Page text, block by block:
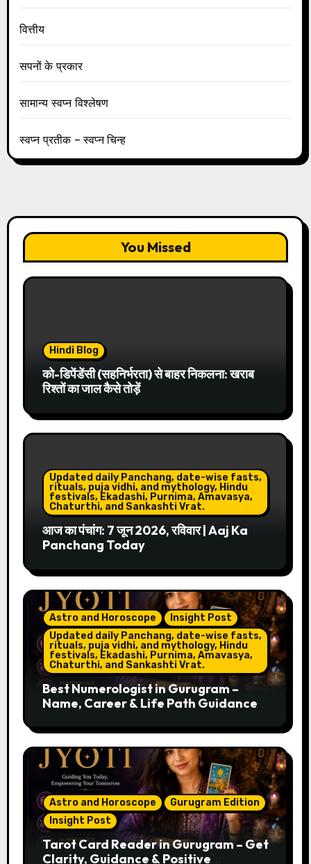
वित्तीय
सपनों के प्रकार
सामान्य स्वप्न विश्लेषण
स्वप्न प्रतीक – स्वप्न चिन्ह
You Missed
Hindi Blog
को-डिपेंडेंसी (सहनिर्भरता) से बाहर निकलना: खराब
रिश्तों का जाल कैसे तोड़ें
Updated daily Panchang, date-wise fasts,
rituals, puja vidhi, and mythology, Hindu
festivals, Ekadashi, Purnima, Amavasya,
Chaturthi, and Sankashti Vrat.
आज का पंचांग: 7 जून 2026, रविवार | Aaj Ka
Panchang Today
Astro and Horoscope
Insight Post
Updated daily Panchang, date-wise fasts,
rituals, puja vidhi, and mythology, Hindu
festivals, Ekadashi, Purnima, Amavasya,
Chaturthi, and Sankashti Vrat.
Best Numerologist in Gurugram –
Name, Career & Life Path Guidance
Astro and Horoscope
Gurugram Edition
Insight Post
Tarot Card Reader in Gurugram – Get
Clarity, Guidance & Positive